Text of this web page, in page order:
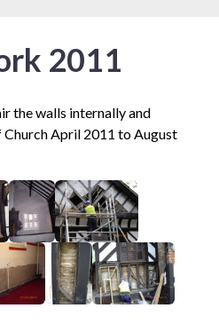
2011
the walls internally and
Church April 2011 to August